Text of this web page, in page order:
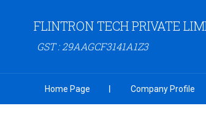
FLINTRON TECH PRIVATE
GST : 29AAGCF3141A1Z3
Home Page Company Profile